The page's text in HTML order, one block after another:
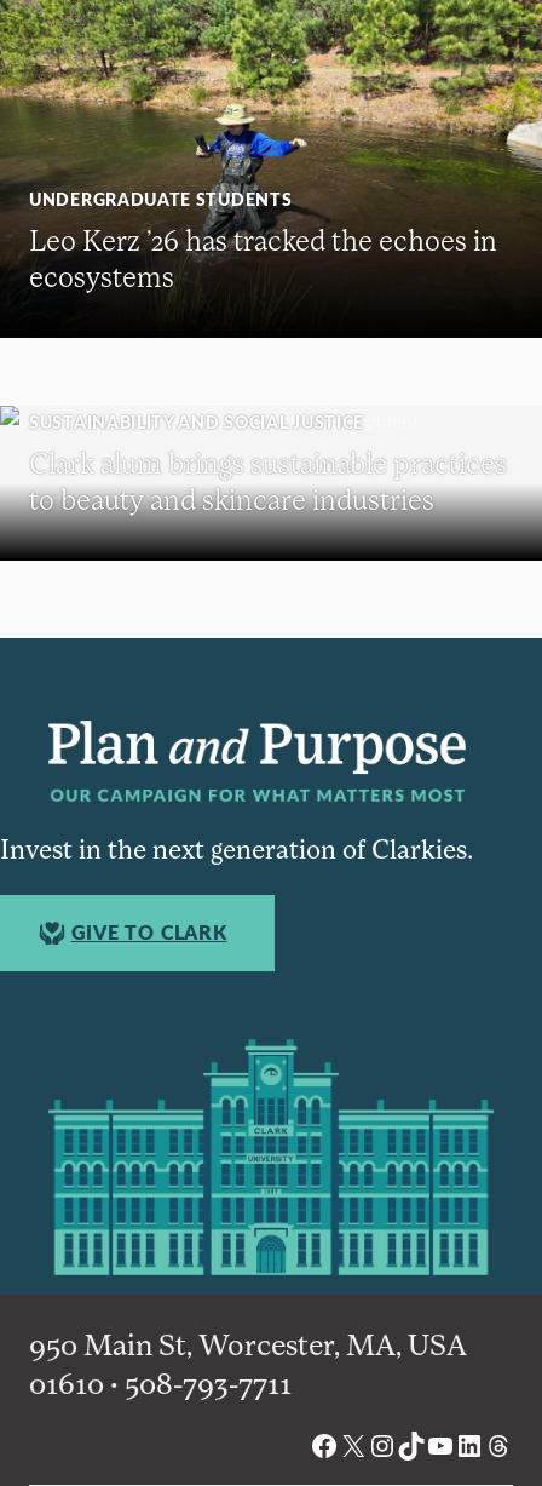
UNDERGRADUATE STUDENTS
Leo Kerz ’26 has tracked the echoes in
ecosystems
SUSTAINABILITY AND SOCIAL JUSTICE
Clark alum brings sustainable practices
to beauty and skincare industries
Invest in the next generation of Clarkies.
GIVE TO CLARK
950 Main St, Worcester, MA, USA
01610 • 508-793-7711
Facebook
X Instagram
TikTok
YouTube